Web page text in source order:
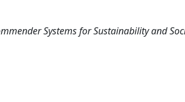
Systems for Sustainability and